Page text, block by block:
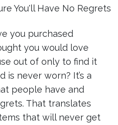
You'll Have No Regrets
you purchased
you would love
out of only to find it
is never worn? It’s a
people have and
That translates
that will never get